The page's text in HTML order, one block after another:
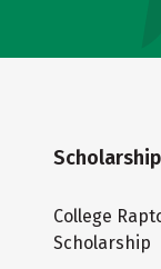
College
Scholarship